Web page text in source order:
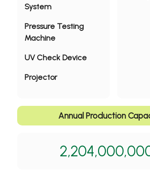
System
Pressure Testing
Machine
UV Check Device
Projector
Annual Production